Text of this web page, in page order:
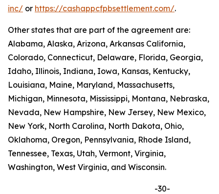
inc/ or https://cashappcfpbsettlement.com/.
Other states that are part of the agreement are:
Alabama, Alaska, Arizona, Arkansas California,
Colorado, Connecticut, Delaware, Florida, Georgia,
Idaho, Illinois, Indiana, Iowa, Kansas, Kentucky,
Louisiana, Maine, Maryland, Massachusetts,
Michigan, Minnesota, Mississippi, Montana, Nebraska,
Nevada, New Hampshire, New Jersey, New Mexico,
New York, North Carolina, North Dakota, Ohio,
Oklahoma, Oregon, Pennsylvania, Rhode Island,
Tennessee, Texas, Utah, Vermont, Virginia,
Washington, West Virginia, and Wisconsin.
-30-